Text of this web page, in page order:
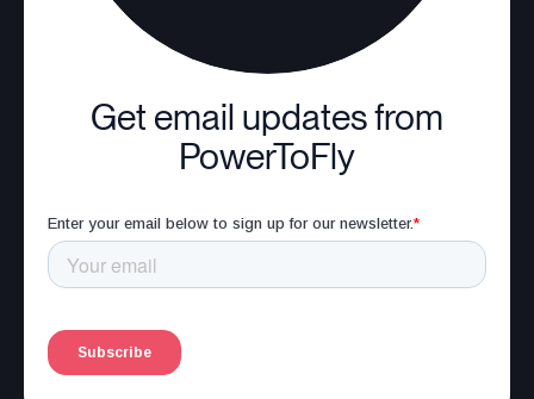
Get email updates from
PowerToFly